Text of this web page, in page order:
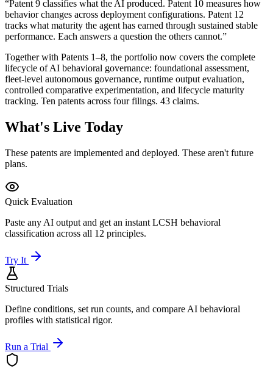
“Patent 9 classifies what the AI produced. Patent 10 measures how
behavior changes across deployment configurations. Patent 12
tracks what maturity the agent has earned through sustained stable
performance. Each answers a question the others cannot.”
Together with Patents 1–8, the portfolio now covers the complete
lifecycle of AI behavioral governance: foundational assessment,
fleet-level autonomous governance, runtime output evaluation,
controlled comparative experimentation, and lifecycle maturity
tracking. Ten patents across four filings. 43 claims.
What's Live Today
These patents are implemented and deployed. These aren't future
plans.
Quick Evaluation
Paste any AI output and get an instant LCSH behavioral
classification across all 12 principles.
Try It
Structured Trials
Define conditions, set run counts, and compare AI behavioral
profiles with statistical rigor.
Run a Trial